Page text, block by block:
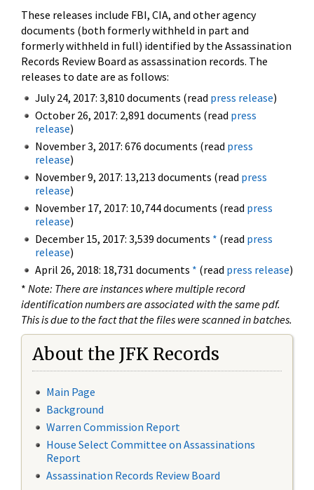
These releases include FBI, CIA, and other agency
documents (both formerly withheld in part and
formerly withheld in full) identified by the Assassination
Records Review Board as assassination records. The
releases to date are as follows:
July 24, 2017: 3,810 documents (read press release)
October 26, 2017: 2,891 documents (read press
release)
November 3, 2017: 676 documents (read press
release)
November 9, 2017: 13,213 documents (read press
release)
November 17, 2017: 10,744 documents (read press
release)
December 15, 2017: 3,539 documents * (read press
release)
April 26, 2018: 18,731 documents * (read press release)
* Note: There are instances where multiple record
identification numbers are associated with the same pdf.
This is due to the fact that the files were scanned in batches.
About the JFK Records
Main Page
Background
Warren Commission Report
House Select Committee on Assassinations
Report
Assassination Records Review Board